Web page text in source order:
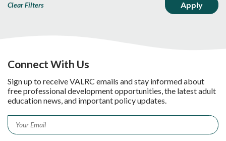
Clear Filters
Connect With Us
Sign up to receive VALRC emails and stay informed about
free professional development opportunities, the latest adult
education news, and important policy updates.
Email *